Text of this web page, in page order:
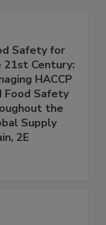
Safety for
21st Century:
HACCP
Food Safety
the
Supply